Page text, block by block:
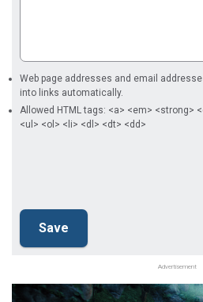
Web page addresses and email
into links automatically.
Allowed HTML tags: <a> <em> <strong>
<ul> <ol> <li> <dl> <dt> <dd>
Advertisement